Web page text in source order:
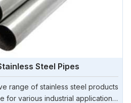
Steel Pipes
range of stainless steel products
for various industrial applications.